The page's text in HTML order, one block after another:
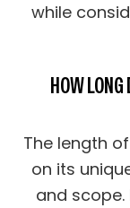
while
HOW
The length
on its
and scope.